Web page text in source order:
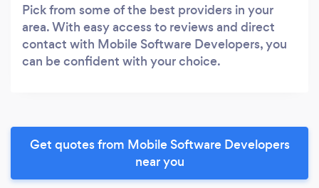
Pick from some of the best providers in your
area. With easy access to reviews and direct
contact with Mobile Software Developers, you
can be confident with your choice.
Get quotes from Mobile Software Developers
near you